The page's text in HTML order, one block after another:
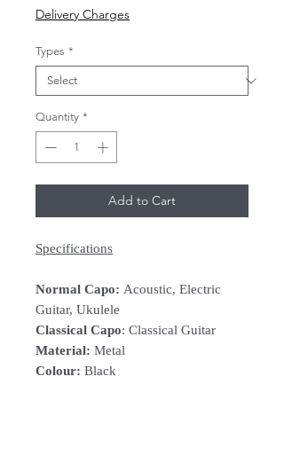
Delivery Charges
Types *
Quantity *
Add to Cart
Specifications
Normal Capo: Acoustic, Electric
Guitar, Ukulele
Classical Capo: Classical Guitar
Material: Metal
Colour: Black